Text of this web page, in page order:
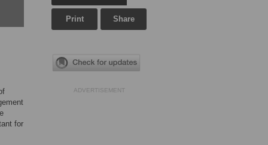
for
Print Share
ADVERTISEMENT